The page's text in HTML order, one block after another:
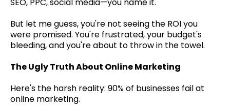
SEO, PPC, social media—you name it.
But let me guess, you're not seeing the ROI you
were promised. You're frustrated, your budget's
bleeding, and you're about to throw in the towel.
The Ugly Truth About Online Marketing
Here's the harsh reality: 90% of businesses fail at
online marketing.